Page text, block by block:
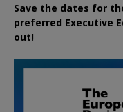
Save the dates for
preferred Executive
out!